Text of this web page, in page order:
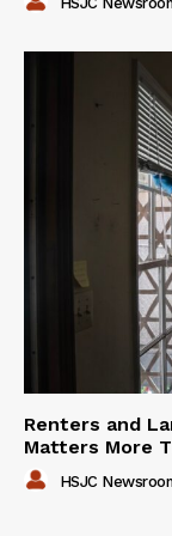
Renters and
Matters More
HSJC